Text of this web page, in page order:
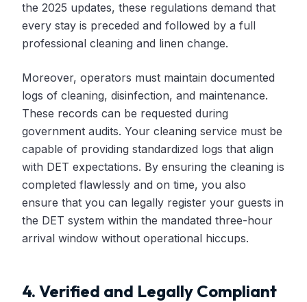
the 2025 updates, these regulations demand that
every stay is preceded and followed by a full
professional cleaning and linen change.
Moreover, operators must maintain documented
logs of cleaning, disinfection, and maintenance.
These records can be requested during
government audits. Your cleaning service must be
capable of providing standardized logs that align
with DET expectations. By ensuring the cleaning is
completed flawlessly and on time, you also
ensure that you can legally register your guests in
the DET system within the mandated three-hour
arrival window without operational hiccups.
4. Verified and Legally Compliant